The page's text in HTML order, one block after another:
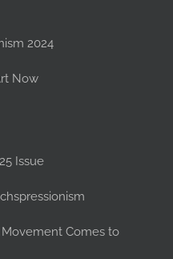
2024
Now
Issue
Comes to